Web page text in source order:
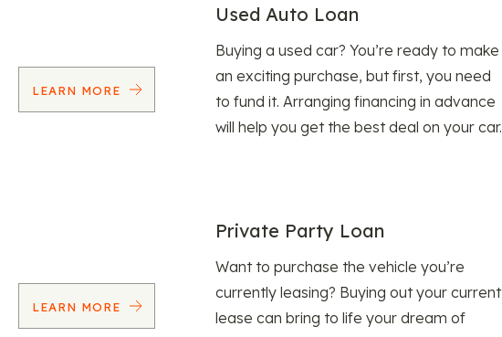
LEARN MORE
Used Auto Loan
Buying a used car? You’re ready to make
an exciting purchase, but first, you need
to fund it. Arranging financing in advance
will help you get the best deal on your car.
LEARN MORE
Private Party Loan
Want to purchase the vehicle you’re
currently leasing? Buying out your current
lease can bring to life your dream of